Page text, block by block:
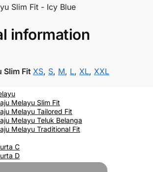
Melayu Slim Fit
Melayu Tailored Fit
Melayu Teluk Belanga
Melayu Traditional Fit
C
D
information
Slim Fit XS, S, M, L, XL, XXL
2 to 5 working days